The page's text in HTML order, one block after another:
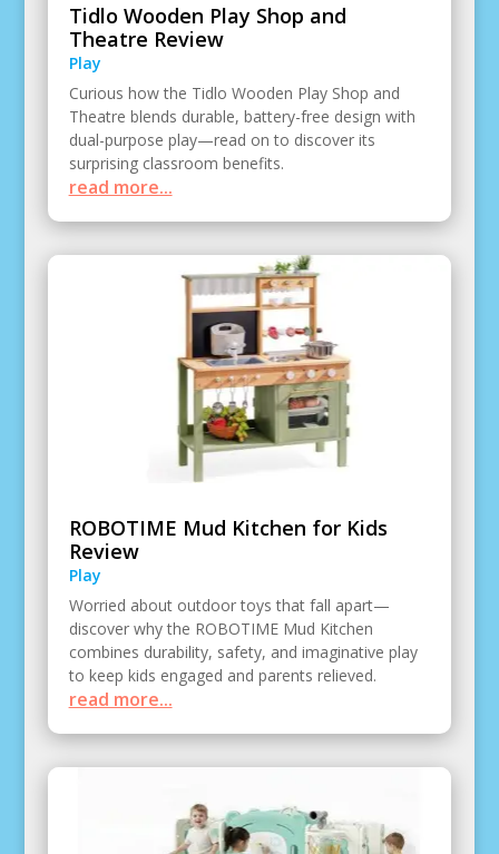
Tidlo Wooden Play Shop and
Theatre Review
Play
Curious how the Tidlo Wooden Play Shop and
Theatre blends durable, battery-free design with
dual-purpose play—read on to discover its
surprising classroom benefits.
read more...
ROBOTIME Mud Kitchen for Kids
Review
Play
Worried about outdoor toys that fall apart—
discover why the ROBOTIME Mud Kitchen
combines durability, safety, and imaginative play
to keep kids engaged and parents relieved.
read more...